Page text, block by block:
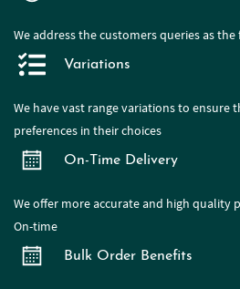
We address the customers queries as
Variations
We havevast rangevariations to ensure
preferences in their choices
On-Time Delivery
We offer more accurate and high quality
On-time
Bulk Order Benefits